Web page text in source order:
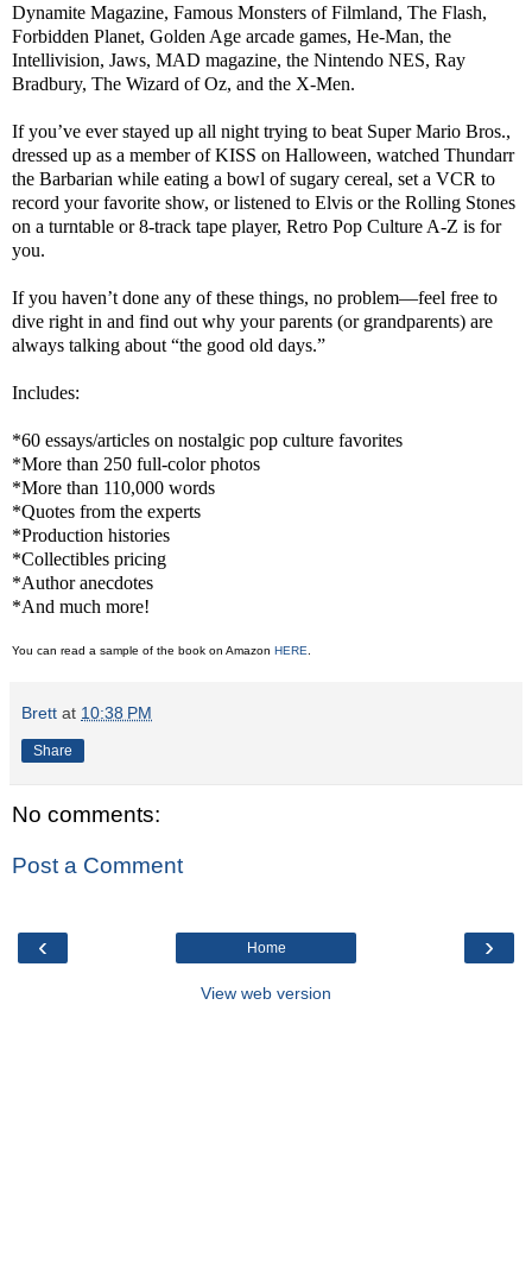
Dynamite Magazine, Famous Monsters of Filmland, The Flash,
Forbidden Planet, Golden Age arcade games, He-Man, the
Intellivision, Jaws, MAD magazine, the Nintendo NES, Ray
Bradbury, The Wizard of Oz, and the X-Men.
If you’ve ever stayed up all night trying to beat Super Mario Bros.,
dressed up as a member of KISS on Halloween, watched Thundarr
the Barbarian while eating a bowl of sugary cereal, set a VCR to
record your favorite show, or listened to Elvis or the Rolling Stones
on a turntable or 8-track tape player, Retro Pop Culture A-Z is for
you.
If you haven’t done any of these things, no problem—feel free to
dive right in and find out why your parents (or grandparents) are
always talking about “the good old days.”
Includes:
*60 essays/articles on nostalgic pop culture favorites
*More than 250 full-color photos
*More than 110,000 words
*Quotes from the experts
*Production histories
*Collectibles pricing
*Author anecdotes
*And much more!
You can read a sample of the book on Amazon HERE
Brett at 10:38 PM
Share
No comments:
Post a Comment
‹ ›
Home
View web version